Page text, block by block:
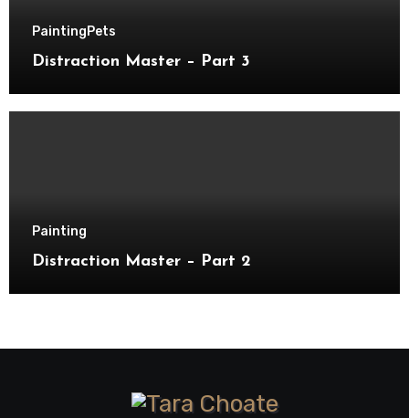
PaintingPets
Distraction Master – Part 3
Painting
Distraction Master – Part 2